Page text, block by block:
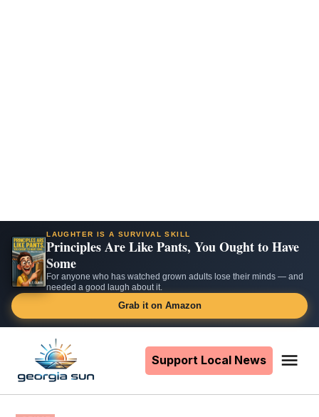
LAUGHTER IS A SURVIVAL SKILL
Principles Are Like Pants, You Ought to Have
Some
For anyone who has watched grown adults lose their minds — and
needed a good laugh about it.
Grab it on Amazon
content
Support Local News